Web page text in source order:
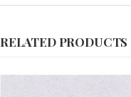
RELATED PRODUCTS